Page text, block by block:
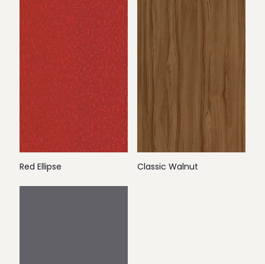
Red Ellipse Classic Walnut